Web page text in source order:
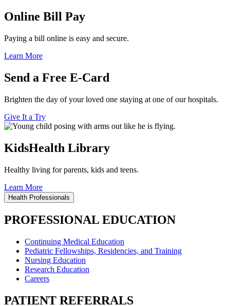
Online Bill Pay
Paying a bill online is easy and secure.
Learn More
Send a Free E-Card
Brighten the day of your loved one staying at one of our hospitals.
Give It a Try
KidsHealth Library
Healthy living for parents, kids and teens.
Learn More
Health Professionals
PROFESSIONAL EDUCATION
Continuing Medical Education
Pediatric Fellowships, Residencies, and Training
Nursing Education
Research Education
Careers
PATIENT REFERRALS